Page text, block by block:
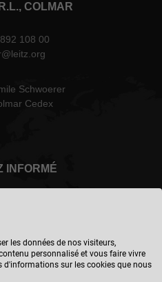
COLMAR
108 00
Schwoerer
Cedex
INFORMÉ
- français
les données de nos visiteurs,
personnalisé et vous faire vivre
d'informations sur les cookies que nous